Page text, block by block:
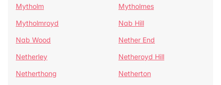
Mytholm
Mytholmes
Mytholmroyd
Nab Hill
Nab Wood
Nether End
Netherley
Netheroyd Hill
Netherthong
Netherton